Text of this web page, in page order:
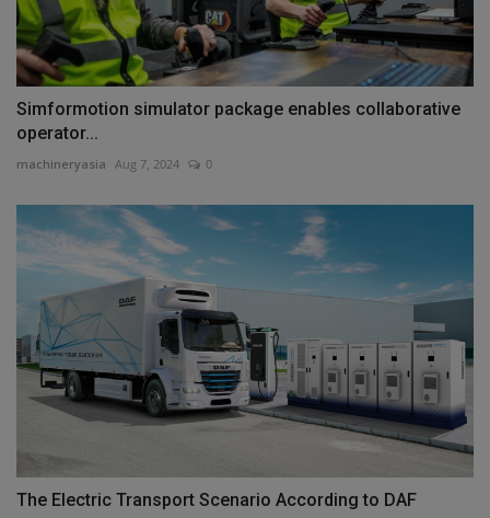
Simformotion simulator package enables collaborative
operator...
machineryasia Aug 7, 2024 0
The Electric Transport Scenario According to DAF